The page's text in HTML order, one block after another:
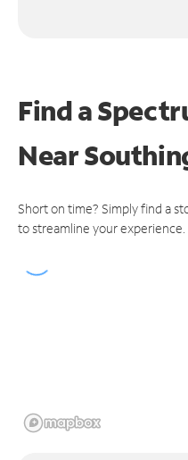
Find a
Near
Short on time? Simply find a
to streamline your experience.